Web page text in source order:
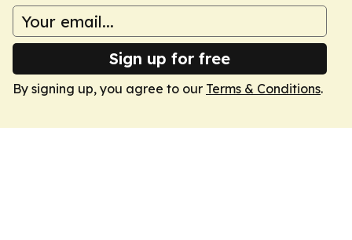
Sign up for free
By signing up, you agree to our Terms & Conditions.